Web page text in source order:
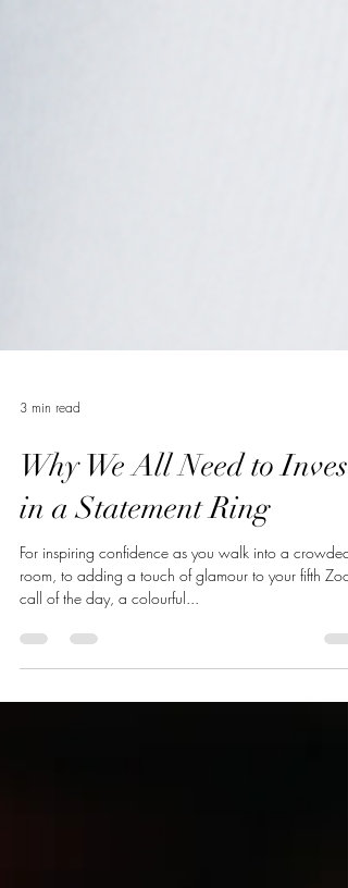
3 min read
Why We All Need to Invest
in a Statement Ring
For inspiring confidence as you walk into a crowded
room, to adding a touch of glamour to your fifth